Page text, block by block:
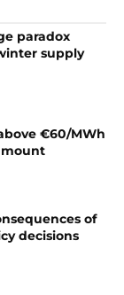
paradox
supply
€60/MWh
mount
of
decisions